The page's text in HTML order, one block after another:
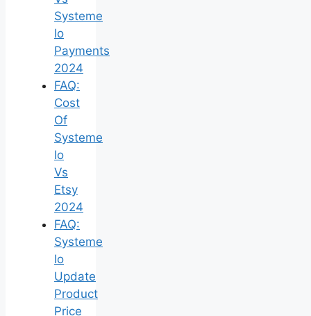
Systeme
Io
Payments
2024
FAQ:
Cost
Of
Systeme
Io
Vs
Etsy
2024
FAQ:
Systeme
Io
Update
Product
Price